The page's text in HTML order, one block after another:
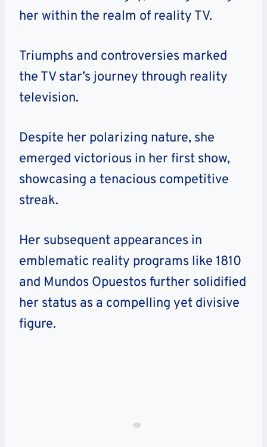
her within the realm of reality TV.
Triumphs and controversies marked
the TV star’s journey through reality
television.
Despite her polarizing nature, she
emerged victorious in her first show,
showcasing a tenacious competitive
streak.
Her subsequent appearances in
emblematic reality programs like 1810
and Mundos Opuestos further solidified
her status as a compelling yet divisive
figure.